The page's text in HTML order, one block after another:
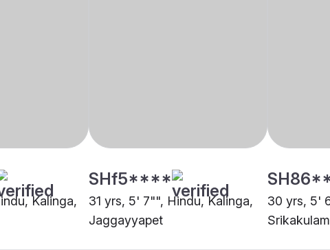
Kalinga,
SHf5****
31 yrs, 5' 7"", Hindu, Kalinga,
Jaggayyapet
30 yrs, 5'
Srikakulam